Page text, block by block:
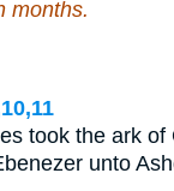
months.
took the ark of
unto